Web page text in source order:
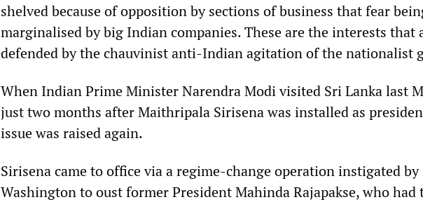
shelved because of opposition by sections of business that fear
marginalised by big Indian companies. These are the interests that
defended by the chauvinist anti-Indian agitation of the nationalist
When Indian Prime Minister Narendra Modi visited Sri Lanka last
just two months after Maithripala Sirisena was installed as
issue was raised again.
Sirisena came to office via a regime-change operation instigated by
Washington to oust former President Mahinda Rajapakse, who had